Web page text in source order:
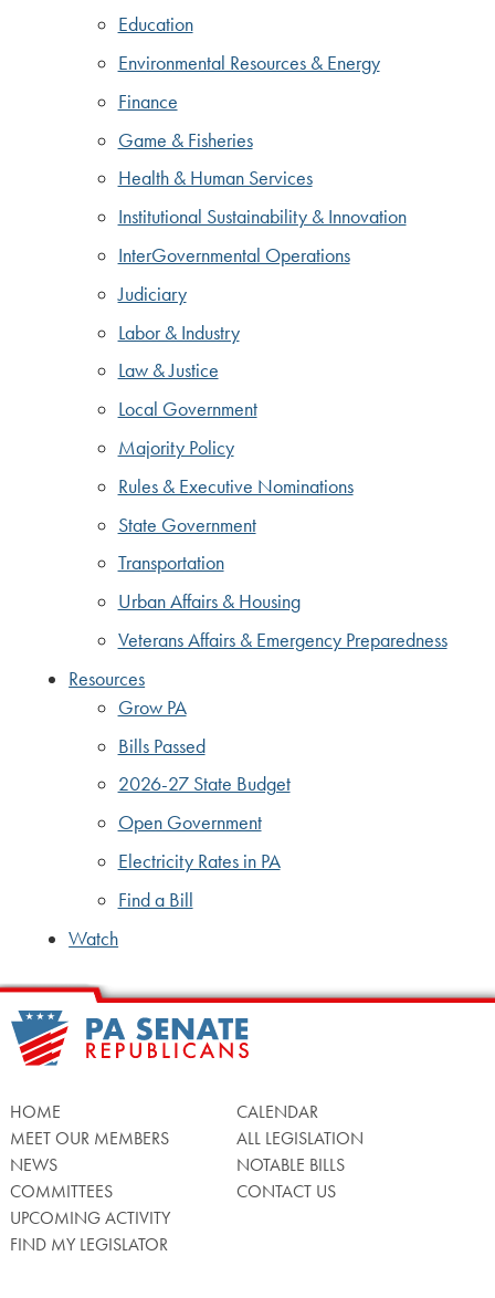
Education
Environmental Resources & Energy
Finance
Game & Fisheries
Health & Human Services
Institutional Sustainability & Innovation
InterGovernmental Operations
Judiciary
Labor & Industry
Law & Justice
Local Government
Majority Policy
Rules & Executive Nominations
State Government
Transportation
Urban Affairs & Housing
Veterans Affairs & Emergency Preparedness
Resources
Grow PA
Bills Passed
2026-27 State Budget
Open Government
Electricity Rates in PA
Find a Bill
Watch
HOME
MEET OUR MEMBERS
NEWS
COMMITTEES
UPCOMING ACTIVITY
FIND MY LEGISLATOR
CALENDAR
ALL LEGISLATION
NOTABLE BILLS
CONTACT US